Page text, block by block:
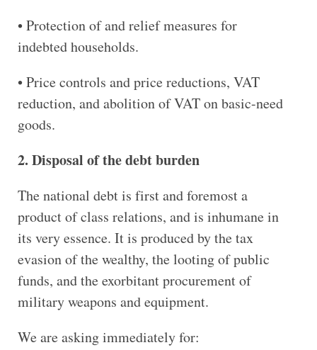
• Protection of and relief measures for
indebted households.
• Price controls and price reductions, VAT
reduction, and abolition of VAT on basic-need
goods.
2. Disposal of the debt burden
The national debt is first and foremost a
product of class relations, and is inhumane in
its very essence. It is produced by the tax
evasion of the wealthy, the looting of public
funds, and the exorbitant procurement of
military weapons and equipment.
We are asking immediately for: